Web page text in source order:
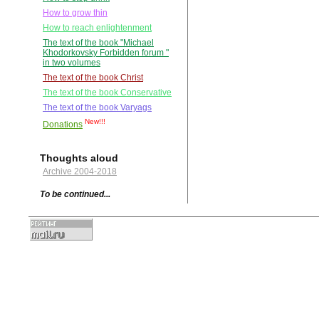
How to grow thin
How to reach enlightenment
The text of the book "Michael
Khodorkovsky Forbidden forum "
in two volumes
The text of the book Christ
The text of the book Conservative
The text of the book Varyags
Donations New!!!
Thoughts aloud
Archive 2004-2018
To be continued...